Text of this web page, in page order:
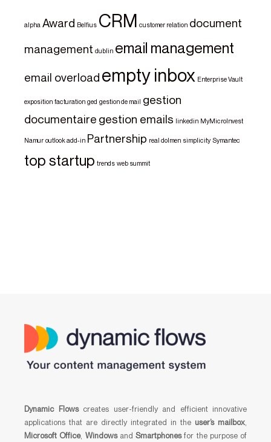
alpha Award Belfius CRM customer relation document
management dublin email management
email overload empty inbox Enterprise Vault
exposition facturation ged gestion de mail gestion
documentaire gestion emails linkedin MyMicroInvest
Namur outlook add-in Partnership real dolmen simplicity Symantec
top startup trends web summit
Dynamic Flowscreates user-friendly and efficient innovative
applications that are directly integrated in the user’s mailbox
Microsoft Office, Windowsand Smartphonesfor the purpose of